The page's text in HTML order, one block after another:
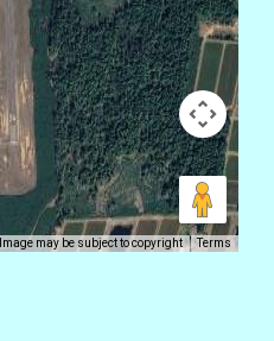
Image may be subject to copyright Terms